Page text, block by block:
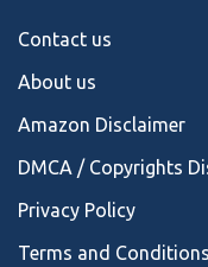
Contact us
About us
Amazon Disclaimer
DMCA / Copyrights
Privacy Policy
Terms and Conditions